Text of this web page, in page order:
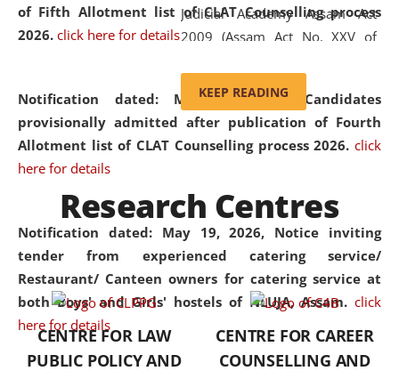
of Fifth Allotment list of CLAT Counselling process
2026. click here for details
Notification dated: May 20, 2026, Candidates
provisionally admitted after publication of Fourth
Allotment list of CLAT Counselling process 2026. click
here for details
Notification dated: May 19, 2026, Notice inviting
tender from experienced catering service/
Restaurant/ Canteen owners for catering service at
both Boys' and Girls' hostels of NLUJA, Assam. click
here for details
Judicial Academy Assam Act
2009 (Assam Act No. XXV of
'University' by amending the
National Law School and
Judicial Academy Assam
was the first National Law
University established in the
North Eastern Region of India,
with the aim of promoting
exemplary legal education that
transcends regional limitations
and aspires to global standards.
Since its inception, NLUJA
KEEP READING
Research Centres
CENTRE FOR LAW
PUBLIC POLICY AND
CENTRE FOR CAREER
COUNSELLING AND